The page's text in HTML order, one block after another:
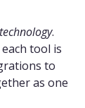
.
tool is
to
as one